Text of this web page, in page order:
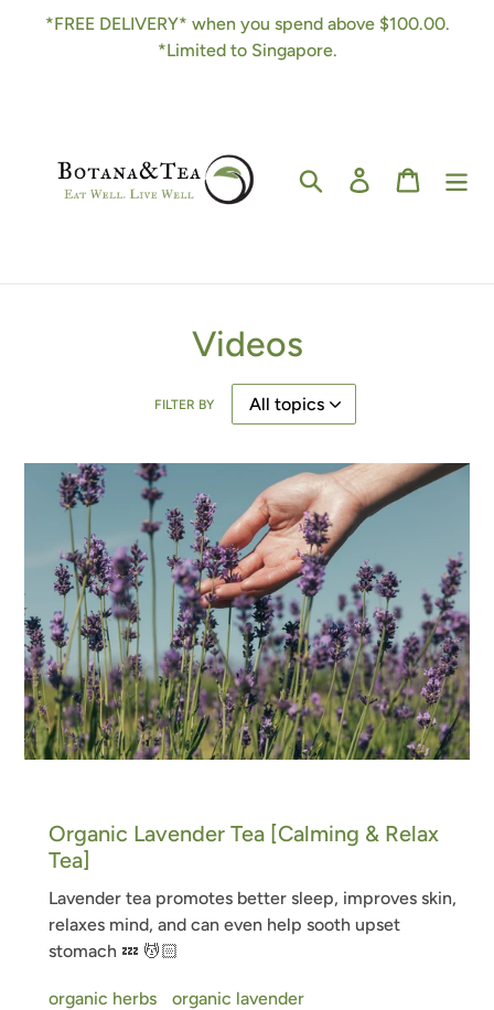
*FREE DELIVERY* when you spend above $100.00.
*Limited to Singapore.
Search Log in Cart
Videos
FILTER BY
Organic Lavender Tea [Calming & Relax
Tea]
Lavender tea promotes better sleep, improves skin,
relaxes mind, and can even help sooth upset
stomach 💤 💆🏻
organic herbs organic lavender